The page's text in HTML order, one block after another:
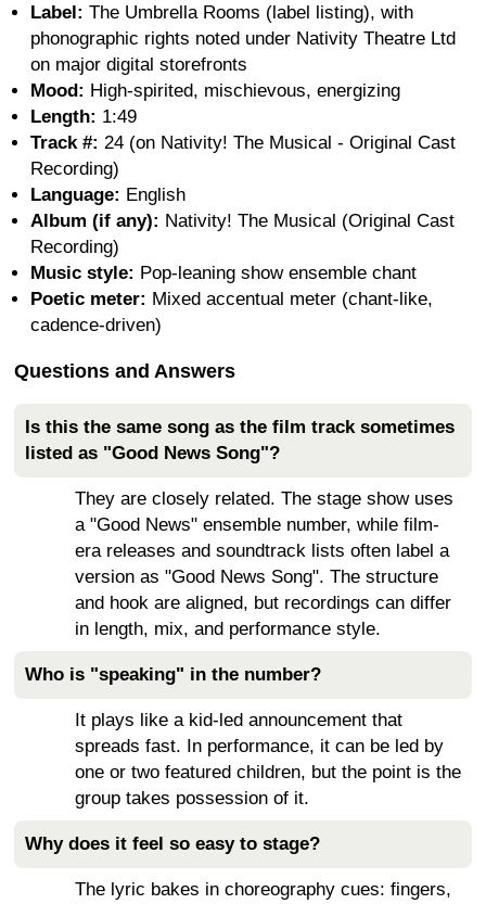
Label: The Umbrella Rooms (label listing), with
phonographic rights noted under Nativity Theatre Ltd
on major digital storefronts
Mood: High-spirited, mischievous, energizing
Length: 1:49
Track #: 24 (on Nativity! The Musical - Original Cast
Recording)
Language: English
Album (if any): Nativity! The Musical (Original Cast
Recording)
Music style: Pop-leaning show ensemble chant
Poetic meter: Mixed accentual meter (chant-like,
cadence-driven)
Questions and Answers
Is this the same song as the film track sometimes
listed as "Good News Song"?
They are closely related. The stage show uses
a "Good News" ensemble number, while film-
era releases and soundtrack lists often label a
version as "Good News Song". The structure
and hook are aligned, but recordings can differ
in length, mix, and performance style.
Who is "speaking" in the number?
It plays like a kid-led announcement that
spreads fast. In performance, it can be led by
one or two featured children, but the point is the
group takes possession of it.
Why does it feel so easy to stage?
The lyric bakes in choreography cues: fingers,